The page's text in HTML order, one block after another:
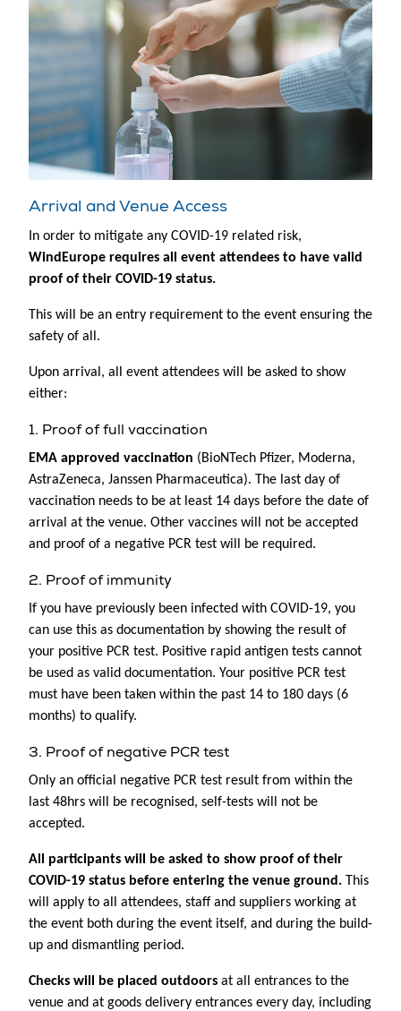
Arrival and Venue Access
In order to mitigate any COVID-19 related risk,
WindEurope requires all event attendees to have valid
proof of their COVID-19 status.
This will be an entry requirement to the event ensuring the
safety of all.
Upon arrival, all event attendees will be asked to show
either:
1. Proof of full vaccination
EMA approved vaccination (BioNTech Pfizer, Moderna,
AstraZeneca, Janssen Pharmaceutica). The last day of
vaccination needs to be at least 14 days before the date of
arrival at the venue. Other vaccines will not be accepted
and proof of a negative PCR test will be required.
2. Proof of immunity
If you have previously been infected with COVID-19, you
can use this as documentation by showing the result of
your positive PCR test. Positive rapid antigen tests cannot
be used as valid documentation. Your positive PCR test
must have been taken within the past 14 to 180 days (6
months) to qualify.
3. Proof of negative PCR test
Only an official negative PCR test result from within the
last 48hrs will be recognised, self-tests will not be
accepted.
All participants will be asked to show proof of their
COVID-19 status before entering the venue ground. This
will apply to all attendees, staff and suppliers working at
the event both during the event itself, and during the build-
up and dismantling period.
Checks will be placed outdoors at all entrances to the
venue and at goods delivery entrances every day, including